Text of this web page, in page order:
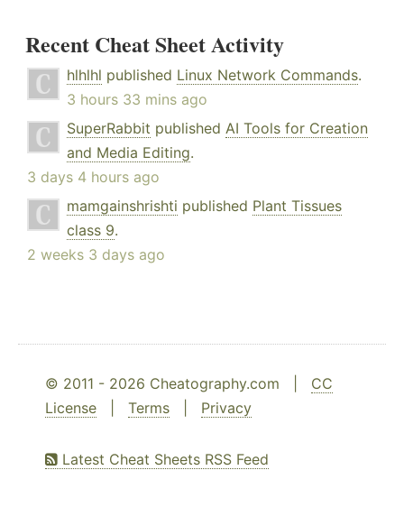
Recent Cheat Sheet Activity
hlhlhl published Linux Network Commands.
3 hours 33 mins ago
SuperRabbit published AI Tools for Creation
and Media Editing.
3 days 4 hours ago
mamgainshrishti published Plant Tissues
class 9.
2 weeks 3 days ago
© 2011 - 2026 Cheatography.com | CC
License
Terms Privacy
Latest Cheat Sheets RSS Feed